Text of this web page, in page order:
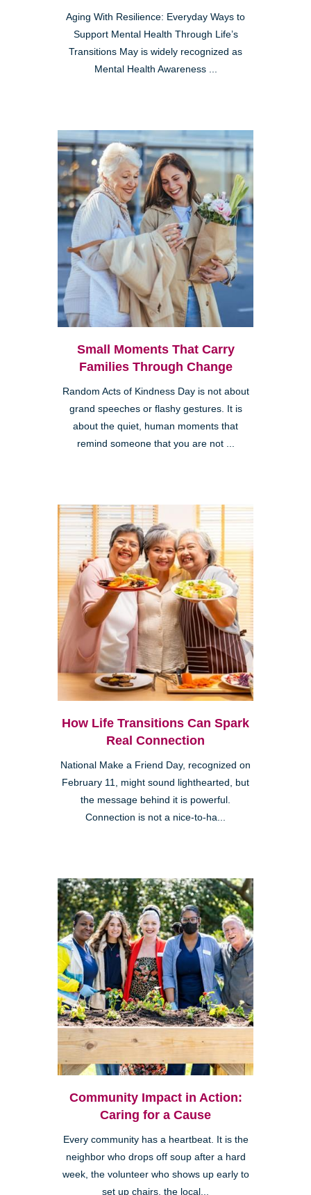
Aging With Resilience: Everyday Ways to
Support Mental Health Through Life’s
Transitions May is widely recognized as
Mental Health Awareness ...
Small Moments That Carry
Families Through Change
Random Acts of Kindness Day is not about
grand speeches or flashy gestures. It is
about the quiet, human moments that
remind someone that you are not ...
How Life Transitions Can Spark
Real Connection
National Make a Friend Day, recognized on
February 11, might sound lighthearted, but
the message behind it is powerful.
Connection is not a nice-to-ha...
Community Impact in Action:
Caring for a Cause
Every community has a heartbeat. It is the
neighbor who drops off soup after a hard
week, the volunteer who shows up early to
set up chairs, the local...